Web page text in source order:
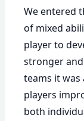
We entered
of mixed
player to
stronger
teams it was
players
both